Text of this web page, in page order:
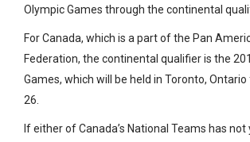
Olympic Games through the continental
For Canada, which is a part of the Pan
Federation, the continental qualifier is the
Games, which will be held in Toronto,
26.
If either of Canada’s National Teams has